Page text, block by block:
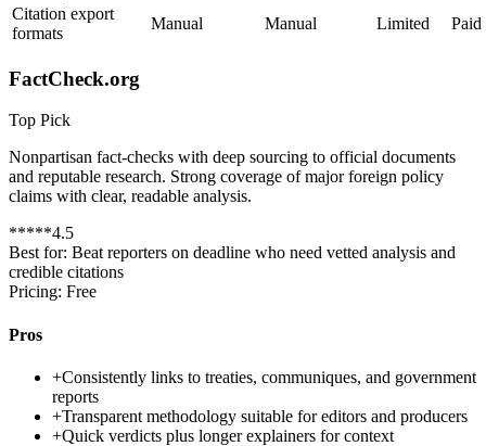
Citation export
formats
Manual Manual Limited
FactCheck.org
Top Pick
Nonpartisan fact-checks with deep sourcing to official documents
and reputable research. Strong coverage of major foreign policy
claims with clear, readable analysis.
*****4.5
Best for: Beat reporters on deadline who need vetted analysis and
credible citations
Pricing: Free
Pros
+Consistently links to treaties, communiques, and government
reports
+Transparent methodology suitable for editors and producers
+Quick verdicts plus longer explainers for context